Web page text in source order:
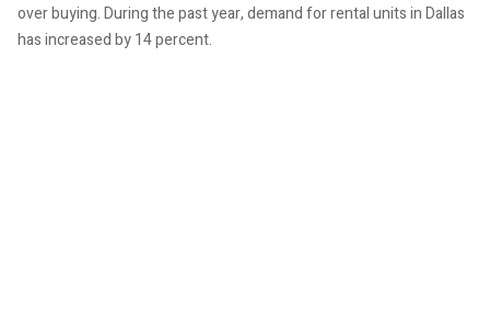
over buying. During the past year, demand for rental units in Dallas
has increased by 14 percent.